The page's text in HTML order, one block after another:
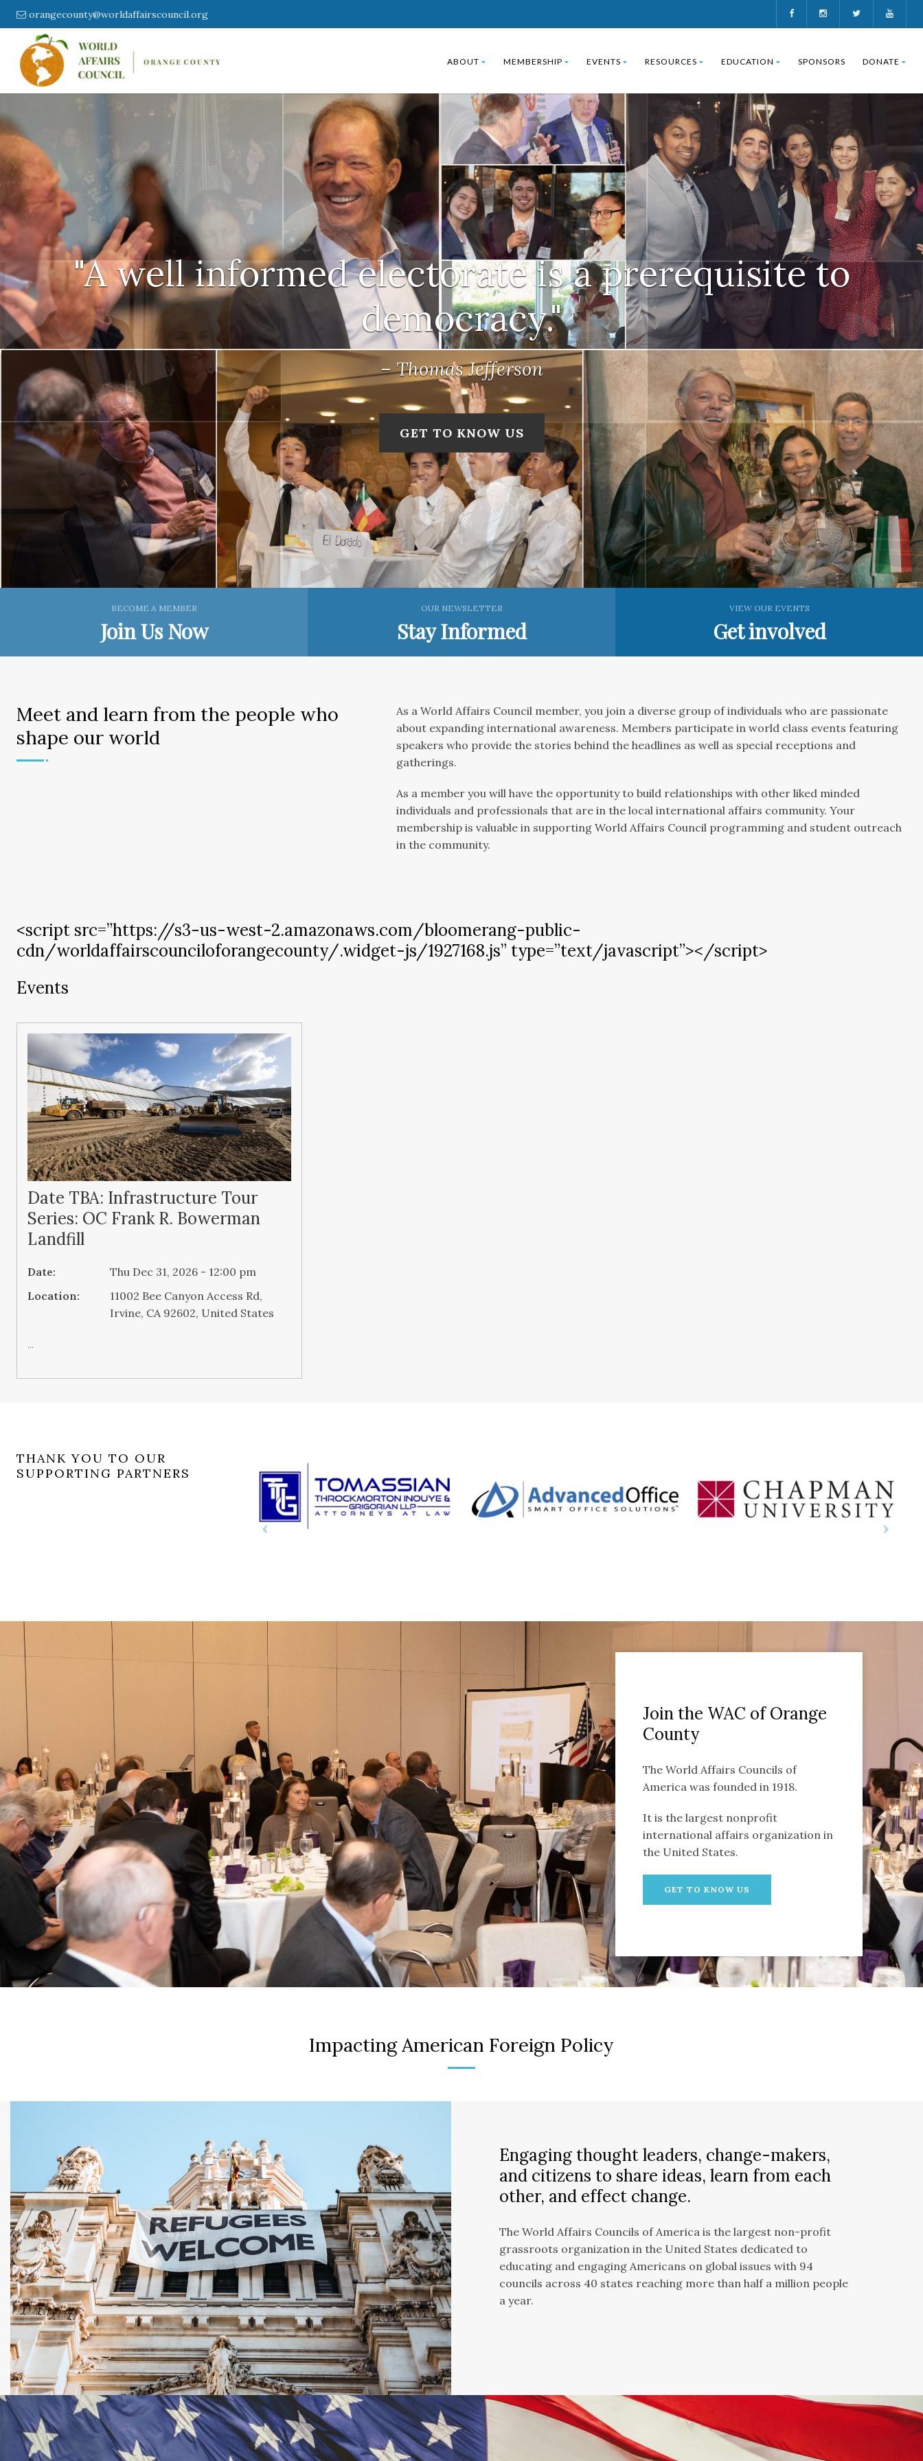
orangecounty@worldaffairscouncil.org
ABOUT MEMBERSHIP EVENTS RESOURCES EDUCATION SPONSORS DONATE
"A well informed electorate is a prerequisite to
democracy."
– Thomas Jefferson
GET TO KNOW US
BECOME A MEMBER
Join Us Now
OUR NEWSLETTER
Stay Informed
VIEW OUR EVENTS
Get involved
Meet and learn from the people who
shape our world
As a World Affairs Council member, you join a diverse group of individuals who are passionate
about expanding international awareness. Members participate in world class events featuring
speakers who provide the stories behind the headlines as well as special receptions and
gatherings.
As a member you will have the opportunity to build relationships with other liked minded
individuals and professionals that are in the local international affairs community. Your
membership is valuable in supporting World Affairs Council programming and student outreach
in the community.
<script src=”https://s3-us-west-2.amazonaws.com/bloomerang-public-
cdn/worldaffairscounciloforangecounty/.widget-js/1927168.js” type=”text/javascript”></script>
Events
Date TBA: Infrastructure Tour
Series: OC Frank R. Bowerman
Landfill
Date:
Thu Dec 31, 2026 - 12:00 pm
Location:
11002 Bee Canyon Access Rd,
Irvine, CA 92602, United States
...
THANK YOU TO OUR
SUPPORTING PARTNERS
Join the WAC of Orange
County
The World Affairs Councils of
America was founded in 1918.
It is the largest nonprofit
international affairs organization in
the United States.
GET TO KNOW US
Impacting American Foreign Policy
Engaging thought leaders, change-makers,
and citizens to share ideas, learn from each
other, and effect change.
The World Affairs Councils of America is the largest non-profit
grassroots organization in the United States dedicated to
educating and engaging Americans on global issues with 94
councils across 40 states reaching more than half a million people
a year.